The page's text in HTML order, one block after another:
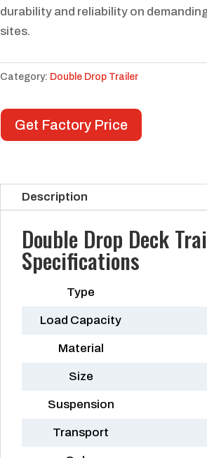
durability and reliability on
sites.
Category: Double Drop Trailer
Get Factory Price
Description
Double Drop Deck
Specifications
Type
Load Capacity
Material
Size
Suspension
Transport